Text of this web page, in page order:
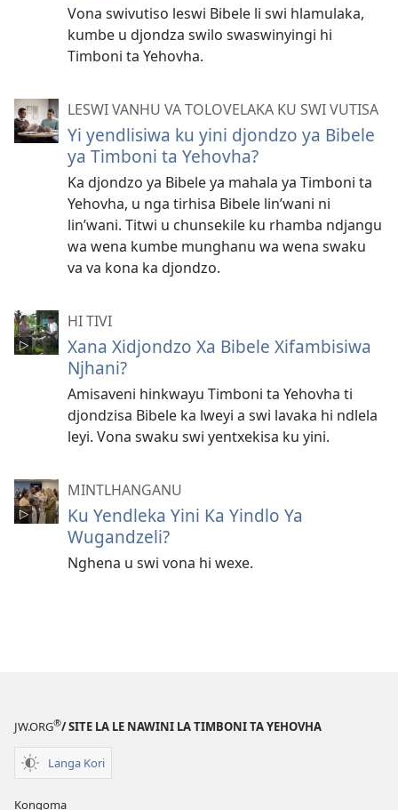
Vona swivutiso leswi Bibele li swi hlamulaka,
kumbe u djondza swilo swaswinyingi hi
Timboni ta Yehovha.
LESWI VANHU VA TOLOVELAKA KU SWI VUTISA
Yi yendlisiwa ku yini djondzo ya Bibele
ya Timboni ta Yehovha?
Ka djondzo ya Bibele ya mahala ya Timboni ta
Yehovha, u nga tirhisa Bibele lin’wani ni
lin’wani. Titwi u chunsekile ku rhamba ndjangu
wa wena kumbe munghanu wa wena swaku
va va kona ka djondzo.
HI TIVI
Xana Xidjondzo Xa Bibele Xifambisiwa
Njhani?
Amisaveni hinkwayu Timboni ta Yehovha ti
djondzisa Bibele ka lweyi a swi lavaka hi ndlela
leyi. Vona swaku swi yentxekisa ku yini.
MINTLHANGANU
Ku Yendleka Yini Ka Yindlo Ya
Wugandzeli?
Nghena u swi vona hi wexe.
JW.ORG®/ SITE LA LE NAWINI LA TIMBONI TA YEHOVHA
Langa Kori
Kongoma